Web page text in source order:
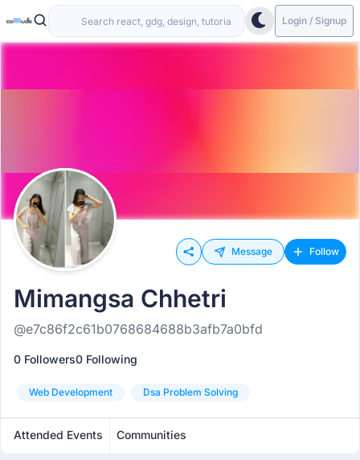
Login / Signup
Message Follow
Mimangsa Chhetri
@e7c86f2c61b0768684688b3afb7a0bfd
0 Followers0 Following
Web Development Dsa Problem Solving
Attended Events Communities